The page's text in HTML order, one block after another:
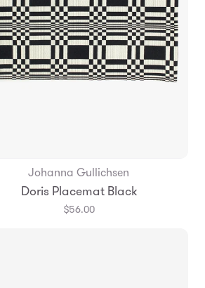
Add to Bag
Johanna Gullichsen
Doris Placemat Black
$56.00